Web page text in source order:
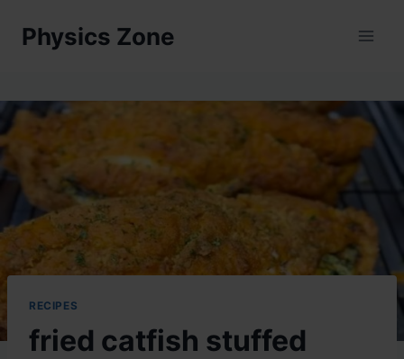
Physics Zone
RECIPES
fried catfish stuffed